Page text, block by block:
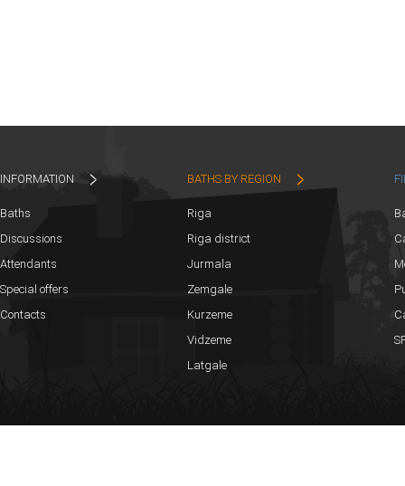
INFORMATION
Baths
Discussions
Attendants
Special offers
Contacts
BATHS BY REGION
Riga
Riga district
Jurmala
Zemgale
Kurzeme
Vidzeme
Latgale